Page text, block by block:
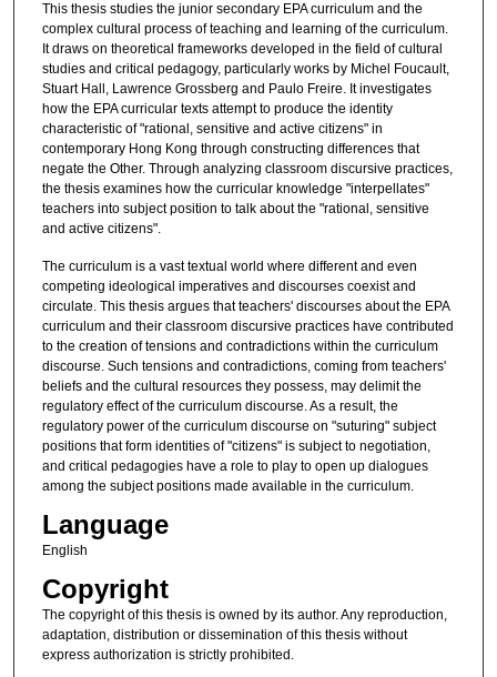
This thesis studies the junior secondary EPA curriculum and the
complex cultural process of teaching and learning of the curriculum.
It draws on theoretical frameworks developed in the field of cultural
studies and critical pedagogy, particularly works by Michel Foucault,
Stuart Hall, Lawrence Grossberg and Paulo Freire. It investigates
how the EPA curricular texts attempt to produce the identity
characteristic of "rational, sensitive and active citizens" in
contemporary Hong Kong through constructing differences that
negate the Other. Through analyzing classroom discursive practices,
the thesis examines how the curricular knowledge "interpellates"
teachers into subject position to talk about the "rational, sensitive
and active citizens".
The curriculum is a vast textual world where different and even
competing ideological imperatives and discourses coexist and
circulate. This thesis argues that teachers' discourses about the EPA
curriculum and their classroom discursive practices have contributed
to the creation of tensions and contradictions within the curriculum
discourse. Such tensions and contradictions, coming from teachers'
beliefs and the cultural resources they possess, may delimit the
regulatory effect of the curriculum discourse. As a result, the
regulatory power of the curriculum discourse on "suturing" subject
positions that form identities of "citizens" is subject to negotiation,
and critical pedagogies have a role to play to open up dialogues
among the subject positions made available in the curriculum.
Language
English
Copyright
The copyright of this thesis is owned by its author. Any reproduction,
adaptation, distribution or dissemination of this thesis without
express authorization is strictly prohibited.